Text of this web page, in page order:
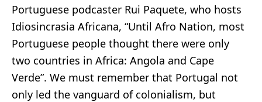
Portuguese podcaster Rui Paquete, who hosts
Idiosincrasia Africana, “Until Afro Nation, most
Portuguese people thought there were only
two countries in Africa: Angola and Cape
Verde”. We must remember that Portugal not
only led the vanguard of colonialism, but